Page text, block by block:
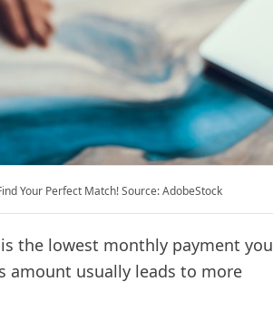
Your Perfect Match! Source: AdobeStock
the lowest monthly payment you
amount usually leads to more